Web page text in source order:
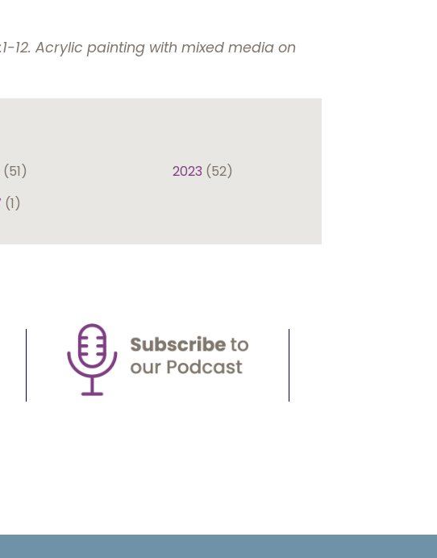
12. Acrylic painting with mixed media on
(51) 2023 (52)
(1)